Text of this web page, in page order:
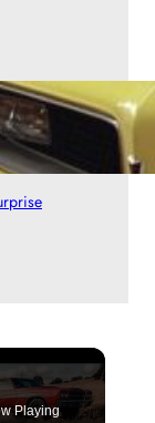
Playing